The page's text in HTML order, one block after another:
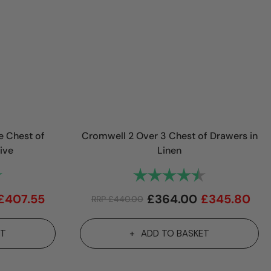
Chest of
407.55
Cromwell 2 Over 3 Chest of Drawers in
Linen
Rating:
RRP£440.00 £364.00 £345.80
ADD TO BASKET